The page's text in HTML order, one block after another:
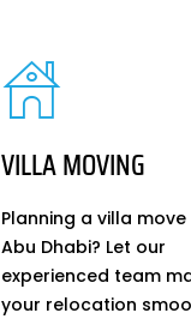
VILLA MOVING
Planning a villa move
Abu Dhabi? Let our
experienced team
your relocation